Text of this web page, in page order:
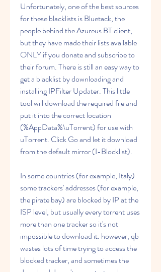
Unfortunately, one of the best sources
for these blacklists is Bluetack, the
people behind the Azureus BT client,
but they have made their lists available
ONLY if you donate and subscribe to
their forum. There is still an easy way to
get a blacklist by downloading and
installing IPFilter Updater. This little
tool will download the required file and
put it into the correct location
(%AppData%\uTorrent) for use with
uTorrent. Click Go and let it download
from the default mirror (I-Blocklist).
In some countries (for example, Italy)
some trackers' addresses (for example,
the pirate bay) are blocked by IP at the
ISP level, but usually every torrent uses
more than one tracker so it's not
impossible to download it. however, qb
wastes lots of time trying to access the
blocked tracker, and sometimes the